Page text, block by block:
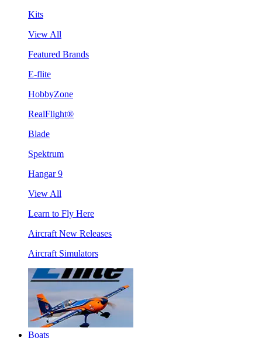
Kits
View All
Featured Brands
E-flite
HobbyZone
RealFlight®
Blade
Spektrum
Hangar 9
View All
Learn to Fly Here
Aircraft New Releases
Aircraft Simulators
Boats